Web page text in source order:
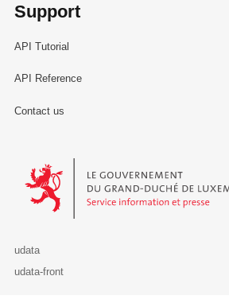
Support
API Tutorial
API Reference
Contact us
Le Gouvernement du Grand-Duché de
udata
udata-front